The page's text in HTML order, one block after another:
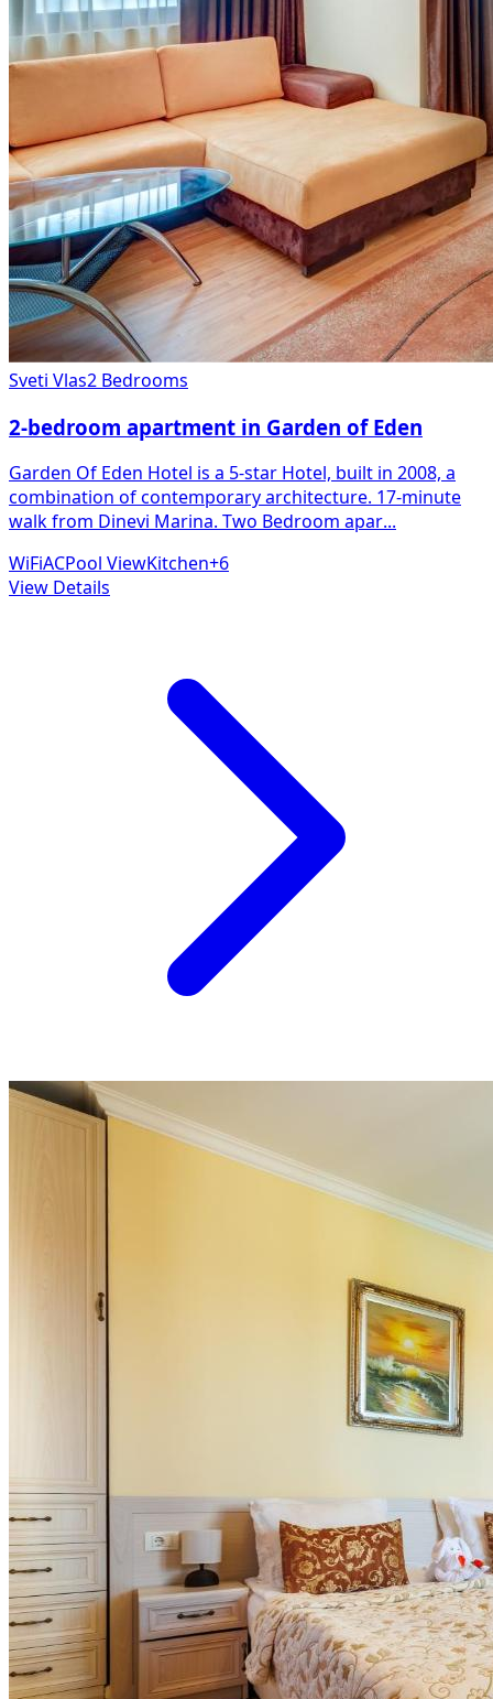
Sveti Vlas2 Bedrooms
2-bedroom apartment in Garden of Eden
Garden Of Eden Hotel is a 5-star Hotel, built in 2008, a
combination of contemporary architecture. 17-minute
walk from Dinevi Marina. Two Bedroom apar...
WiFiACPool ViewKitchen+6
View Details